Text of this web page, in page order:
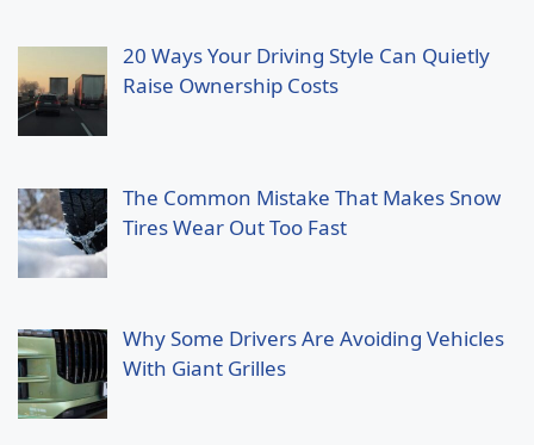
20 Ways Your Driving Style Can Quietly
Raise Ownership Costs
The Common Mistake That Makes Snow
Tires Wear Out Too Fast
Why Some Drivers Are Avoiding Vehicles
With Giant Grilles